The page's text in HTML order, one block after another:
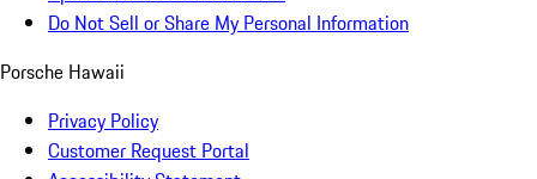
Do Not Sell or Share My Personal Information
Porsche Hawaii
Privacy Policy
Customer Request Portal